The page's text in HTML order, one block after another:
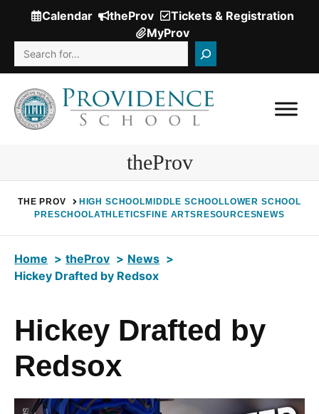
content
Calendar theProv Tickets & Registration
(Opens
in
new
window.)
MyProv
Search
theProv
THE PROV HIGH SCHOOL MIDDLE SCHOOL LOWER SCHOOL
PRESCHOOLATHLETICS FINE ARTS RESOURCESNEWS
Home theProv
News
Hickey Drafted by Redsox
Hickey Drafted by
Redsox